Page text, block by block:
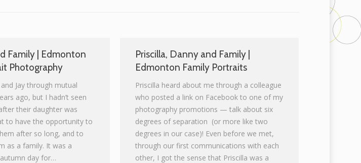
Family | Edmonton
Photography
Jay through mutual
ago, but I hadn’t seen
their daughter was
to have the opportunity to
after so long, and to
as a family. It was a
day for…
Priscilla, Danny and Family |
Edmonton Family Portraits
Priscilla heard about me through a colleague
who posted a link on Facebook to one of my
photography promotions — talk about six
degrees of separation (or more like two
degrees in our case)! Even before we met,
through our first communications with each
other, I got the sense that Priscilla was a